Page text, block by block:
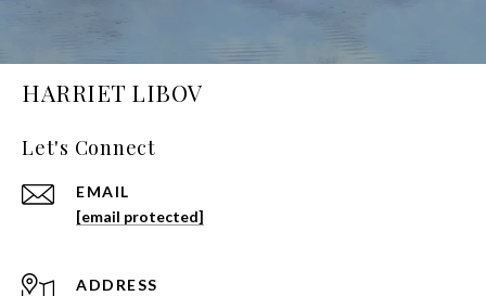
HARRIET LIBOV
Let's Connect
EMAIL
[email protected]
ADDRESS